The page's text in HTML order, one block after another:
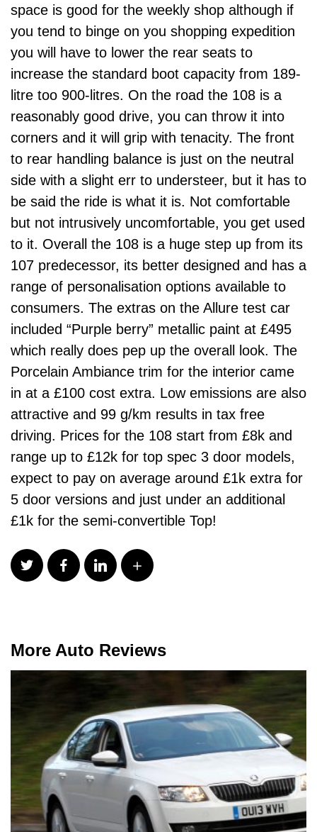
space is good for the weekly shop although if
you tend to binge on you shopping expedition
you will have to lower the rear seats to
increase the standard boot capacity from 189-
litre too 900-litres. On the road the 108 is a
reasonably good drive, you can throw it into
corners and it will grip with tenacity. The front
to rear handling balance is just on the neutral
side with a slight err to understeer, but it has to
be said the ride is what it is. Not comfortable
but not intrusively uncomfortable, you get used
to it. Overall the 108 is a huge step up from its
107 predecessor, its better designed and has a
range of personalisation options available to
consumers. The extras on the Allure test car
included “Purple berry” metallic paint at £495
which really does pep up the overall look. The
Porcelain Ambiance trim for the interior came
in at a £100 cost extra. Low emissions are also
attractive and 99 g/km results in tax free
driving. Prices for the 108 start from £8k and
range up to £12k for top spec 3 door models,
expect to pay on average around £1k extra for
5 door versions and just under an additional
£1k for the semi-convertible Top!
More Auto Reviews